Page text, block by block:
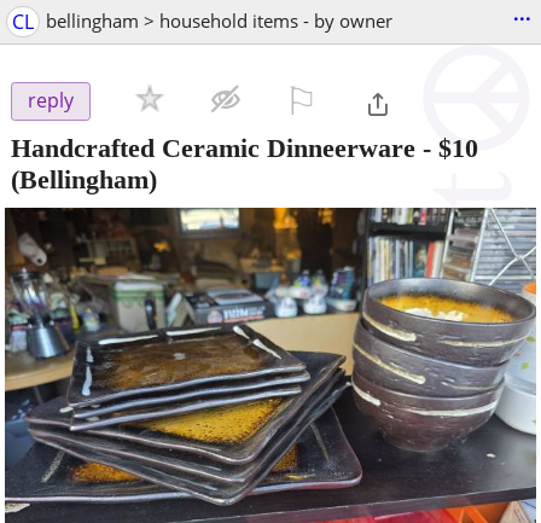
CL bellingham > household items - by owner ...
reply
Handcrafted Ceramic Dinneerware - $10
(Bellingham)